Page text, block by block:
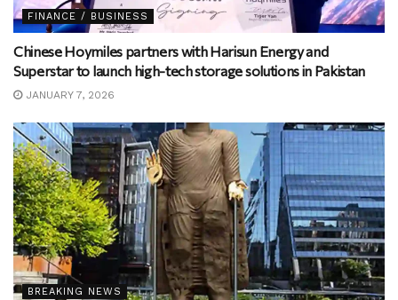
FINANCE / BUSINESS
Chinese Hoymiles partners with Harisun Energy and
Superstar to launch high-tech storage solutions in Pakistan
JANUARY 7, 2026
BREAKING NEWS